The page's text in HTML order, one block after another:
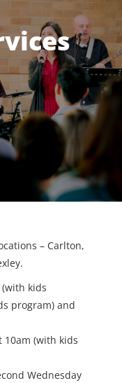
– Carlton,
kids
program) and
10am (with kids
Wednesday